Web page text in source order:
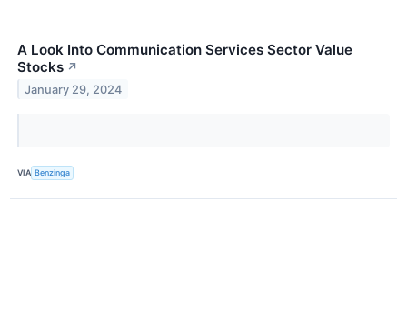
A Look Into Communication Services Sector Value
Stocks ↗
January 29, 2024
VIA Benzinga